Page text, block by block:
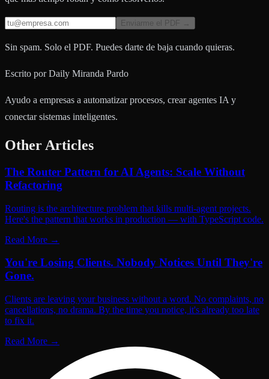
Enviarme el PDF →
Sin spam. Solo el PDF. Puedes darte de baja cuando quieras.
Escrito por Daily Miranda Pardo
Ayudo a empresas a automatizar procesos, crear agentes IA y
conectar sistemas inteligentes.
Other Articles
The Router Pattern for AI Agents: Scale Without
Refactoring
Routing is the architecture problem that kills multi-agent projects.
Here's the pattern that works in production — with TypeScript code.
Read More →
You're Losing Clients. Nobody Notices Until They're
Gone.
Clients are leaving your business without a word. No complaints, no
cancellations, no drama. By the time you notice, it's already too late
to fix it.
Read More →